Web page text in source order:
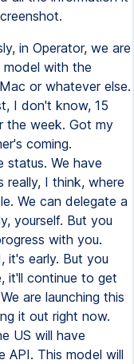
in Operator, we are
model with the
or whatever else.
I don't know, 15
the week. Got my
coming.
status. We have
really, I think, where
We can delegate a
yourself. But you
with you.
it's early. But you
it'll continue to get
are launching this
it out right now.
US will have
API. This model will